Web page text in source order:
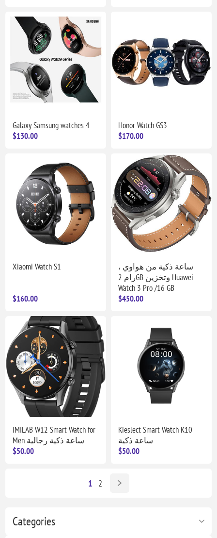
Categories
Galaxy Samsung watches 4
$130.00
Honor Watch GS3
$170.00
Xiaomi Watch S1
$160.00
ساعة ذكية من هواوي ،
رام 2GB وتخزين Huawei
Watch 3 Pro /16 GB
$450.00
IMILAB W12 Smart Watch for
Men ساعة ذكية رجالية
$50.00
Kieslect Smart Watch K10
ساعة ذكية
$50.00
1 2